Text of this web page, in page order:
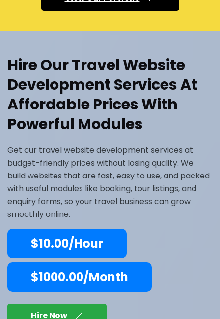
Hire Our Travel Website
Development Services At
Affordable Prices With
Powerful Modules
Get our travel website development services at
budget-friendly prices without losing quality. We
build websites that are fast, easy to use, and packed
with useful modules like booking, tour listings, and
enquiry forms, so your travel business can grow
smoothly online.
$10.00/Hour
$1000.00/Month
Hire Now